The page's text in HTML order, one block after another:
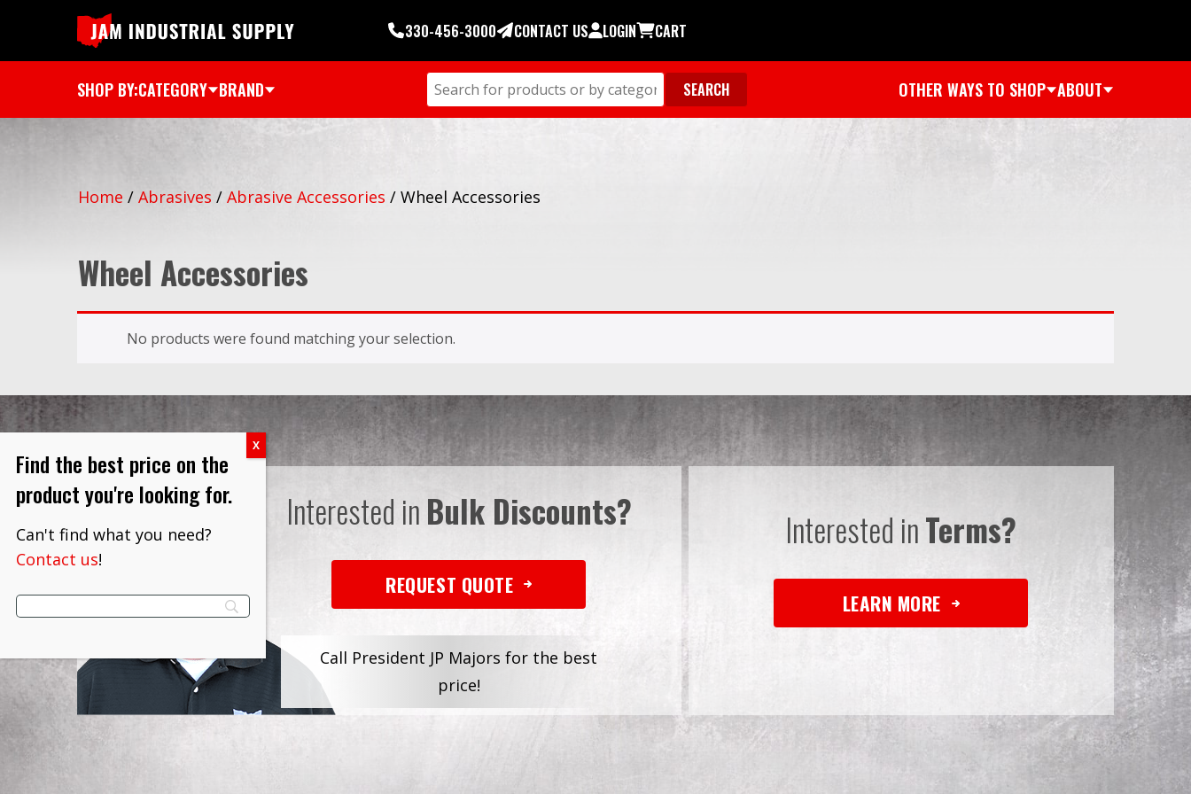
330-456-3000 CONTACT US LOGIN CART
SHOP BY:CATEGORY BRAND OTHER WAYS TO SHOP ABOUT
Home / Abrasives / Abrasive Accessories / Wheel Accessories
Wheel Accessories
No products were found matching your selection.
Interested inBulk Discounts?
REQUEST QUOTE
Call President JP Majors for the best
price!
Interested inTerms?
LEARN MORE
Find the best price on the
product you're looking for.
Can't find what you need?
Contact us!